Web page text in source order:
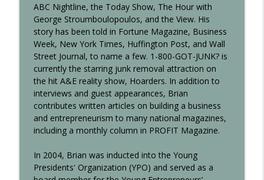
Growing Through Acquisition with Ryan
Snow
Making Waves at C-Level
info_outline
Groundswell Marketing with Scott Martin
Making Waves at C-Level
The Know, Like, and Trust Factor with
Making Waves at C-Level
ABC Nightline, the Today Show, The Hour with
George Stroumboulopoulos, and the View. His
story has been told in Fortune Magazine, Business
Week, New York Times, Huffington Post, and Wall
Street Journal, to name a few. 1-800-GOT-JUNK?is
currently the starring junk removal attraction on
the hit A&E reality show, Hoarders. In addition to
interviews and guest appearances, Brian
contributes written articles on building a business
and entrepreneurism to many national magazines,
including a monthly column in PROFIT Magazine.
In 2004, Brian was inducted into the Young
Presidents' Organization (YPO) and served as a